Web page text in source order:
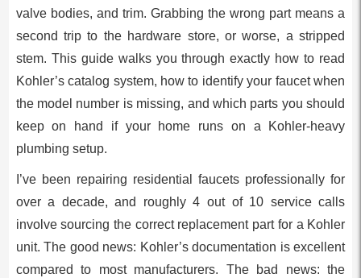
valve bodies, and trim. Grabbing the wrong part means a
second trip to the hardware store, or worse, a stripped
stem. This guide walks you through exactly how to read
Kohler’s catalog system, how to identify your faucet when
the model number is missing, and which parts you should
keep on hand if your home runs on a Kohler-heavy
plumbing setup.
I’ve been repairing residential faucets professionally for
over a decade, and roughly 4 out of 10 service calls
involve sourcing the correct replacement part for a Kohler
unit. The good news: Kohler’s documentation is excellent
compared to most manufacturers. The bad news: the